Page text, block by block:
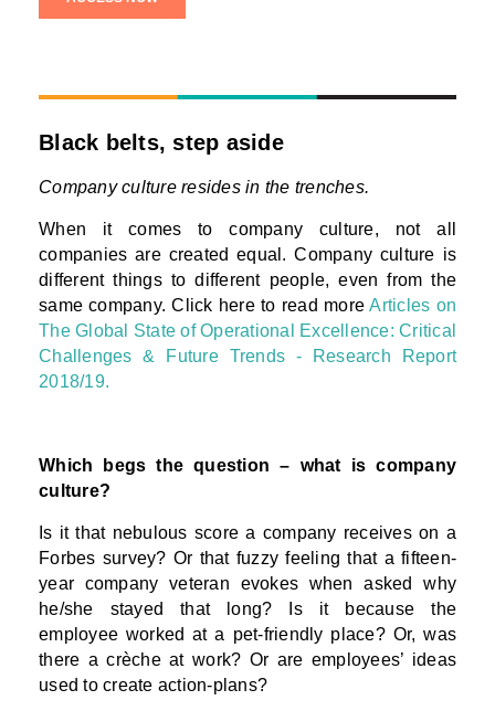
Black belts, step aside
Company culture resides in the trenches.
When it comes to company culture, not all
companies are created equal. Company culture is
different things to different people, even from the
same company. Click here to read moreArticles on
The Global State of Operational Excellence: Critical
Challenges & Future Trends - Research Report
2018/19.
Which begs the question – what is company
culture?
Is it that nebulous score a company receives on a
Forbes survey? Or that fuzzy feeling that a fifteen-
year company veteran evokes when asked why
he/she stayed that long? Is it because the
employee worked at a pet-friendly place? Or, was
there a crèche at work? Or are employees’ ideas
used to create action-plans?